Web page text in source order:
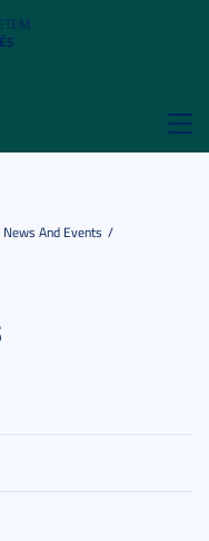
News And Events